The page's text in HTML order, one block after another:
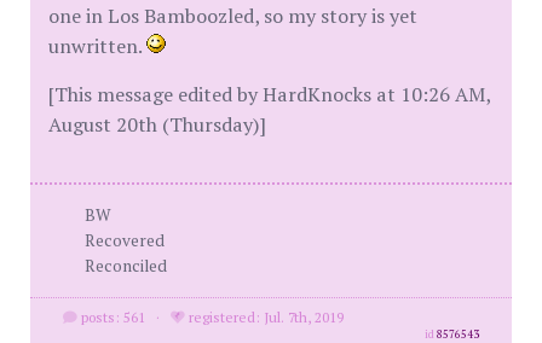
one in Los Bamboozled, so my story is yet
unwritten.
[This message edited by HardKnocks at 10:26 AM,
August 20th (Thursday)]
BW
Recovered
Reconciled
posts: 561 · registered: Jul. 7th, 2019
id8576543